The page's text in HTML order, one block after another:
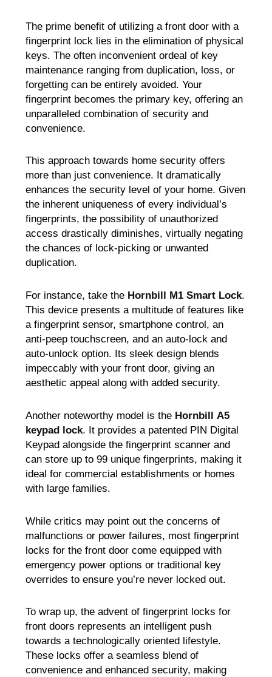
The prime benefit of utilizing a front door with a
fingerprint lock lies in the elimination of physical
keys. The often inconvenient ordeal of key
maintenance ranging from duplication, loss, or
forgetting can be entirely avoided. Your
fingerprint becomes the primary key, offering an
unparalleled combination of security and
convenience.
This approach towards home security offers
more than just convenience. It dramatically
enhances the security level of your home. Given
the inherent uniqueness of every individual’s
fingerprints, the possibility of unauthorized
access drastically diminishes, virtually negating
the chances of lock-picking or unwanted
duplication.
For instance, take the Hornbill M1 Smart Lock.
This device presents a multitude of features like
a fingerprint sensor, smartphone control, an
anti-peep touchscreen, and an auto-lock and
auto-unlock option. Its sleek design blends
impeccably with your front door, giving an
aesthetic appeal along with added security.
Another noteworthy model is the Hornbill A5
keypad lock. It provides a patented PIN Digital
Keypad alongside the fingerprint scanner and
can store up to 99 unique fingerprints, making it
ideal for commercial establishments or homes
with large families.
While critics may point out the concerns of
malfunctions or power failures, most fingerprint
locks for the front door come equipped with
emergency power options or traditional key
overrides to ensure you’re never locked out.
To wrap up, the advent of fingerprint locks for
front doors represents an intelligent push
towards a technologically oriented lifestyle.
These locks offer a seamless blend of
convenience and enhanced security, making